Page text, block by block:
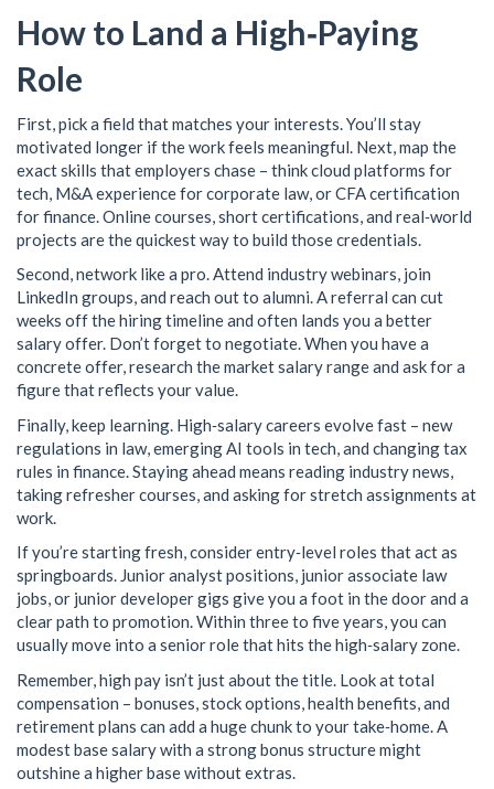
How to Land a High‑Paying
Role
First, pick a field that matches your interests. You’ll stay
motivated longer if the work feels meaningful. Next, map the
exact skills that employers chase – think cloud platforms for
tech, M&A experience for corporate law, or CFA certification
for finance. Online courses, short certifications, and real‑world
projects are the quickest way to build those credentials.
Second, network like a pro. Attend industry webinars, join
LinkedIn groups, and reach out to alumni. A referral can cut
weeks off the hiring timeline and often lands you a better
salary offer. Don’t forget to negotiate. When you have a
concrete offer, research the market salary range and ask for a
figure that reflects your value.
Finally, keep learning. High‑salary careers evolve fast – new
regulations in law, emerging AI tools in tech, and changing tax
rules in finance. Staying ahead means reading industry news,
taking refresher courses, and asking for stretch assignments at
work.
If you’re starting fresh, consider entry‑level roles that act as
springboards. Junior analyst positions, junior associate law
jobs, or junior developer gigs give you a foot in the door and a
clear path to promotion. Within three to five years, you can
usually move into a senior role that hits the high‑salary zone.
Remember, high pay isn’t just about the title. Look at total
compensation – bonuses, stock options, health benefits, and
retirement plans can add a huge chunk to your take‑home. A
modest base salary with a strong bonus structure might
outshine a higher base without extras.